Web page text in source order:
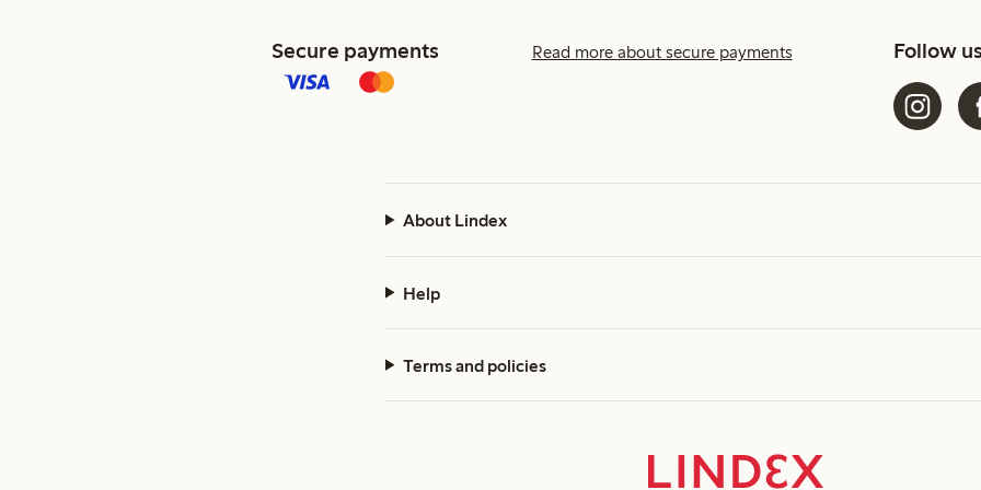
Secure payments Read more about secure payments Follow
About Lindex
Help
Terms and policies